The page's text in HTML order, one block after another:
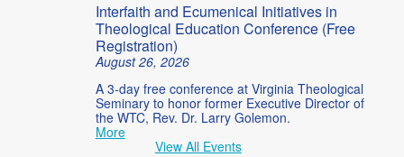
Interfaith and Ecumenical Initiatives in
Theological Education Conference (Free
Registration)
August 26, 2026
A 3-day free conference at Virginia Theological
Seminary to honor former Executive Director of
the WTC, Rev. Dr. Larry Golemon.
More
View All Events